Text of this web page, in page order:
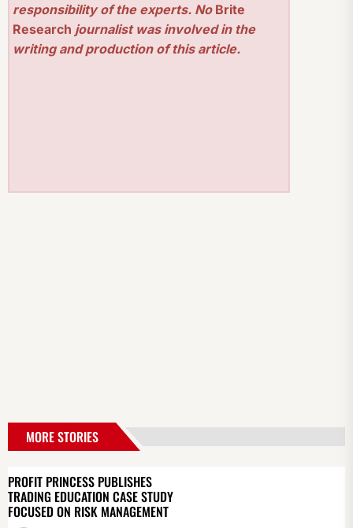
responsibility of the experts. No Brite
Research journalist was involved in the
writing and production of this article.
MORE STORIES
PROFIT PRINCESS PUBLISHES
TRADING EDUCATION CASE STUDY
FOCUSED ON RISK MANAGEMENT